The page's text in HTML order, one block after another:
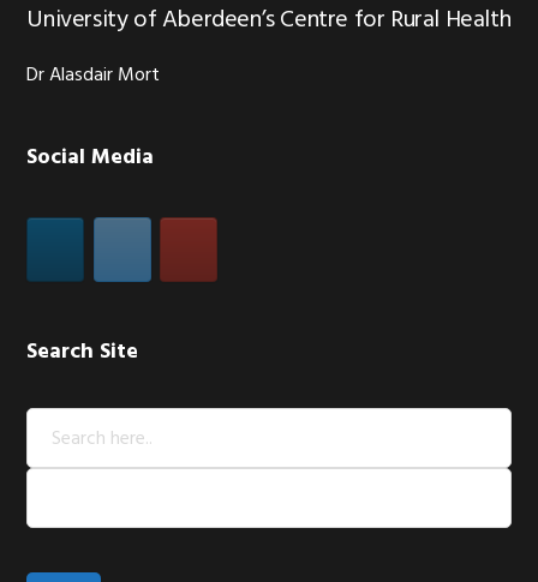
University of Aberdeen’s Centre for Rural Health
Dr Alasdair Mort
Social Media
Search Site